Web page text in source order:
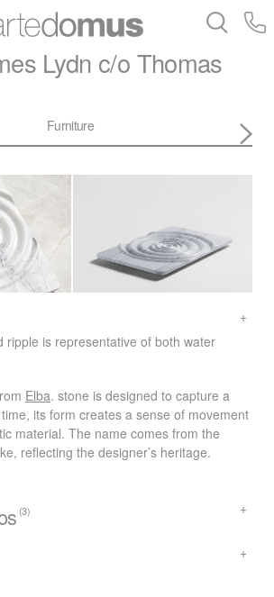
Bathware Library
Lydn c/o Thomas
Furniture
ripple is representative of both water
Elba. stone is designed to capture a
its form creates a sense of movement
material. The name comes from the
reflecting the designer’s heritage.
(3)